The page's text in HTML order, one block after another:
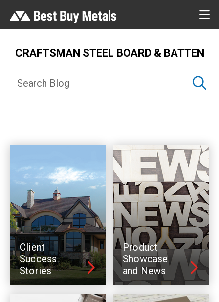
CRAFTSMAN STEEL BOARD & BATTEN
Client
Success
Stories
Product
Showcase
and News